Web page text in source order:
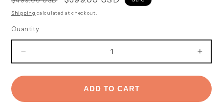
price
price
Shipping calculated at checkout.
Quantity
Quantity
QUANTITY
FOR
FOR
ADD TO CART